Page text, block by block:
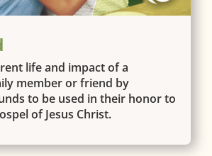
life and impact of a
member or friend by
to be used in their honor to
of Jesus Christ.